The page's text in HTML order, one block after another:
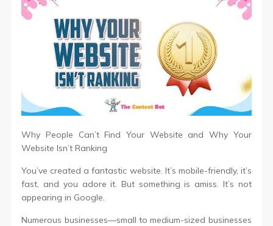
Why People Can’t Find Your Website and Why Your
Website Isn’t Ranking
You’ve created a fantastic website. It’s mobile-friendly, it’s
fast, and you adore it. But something is amiss. It’s not
appearing in Google.
Numerous businesses—small to medium-sized businesses